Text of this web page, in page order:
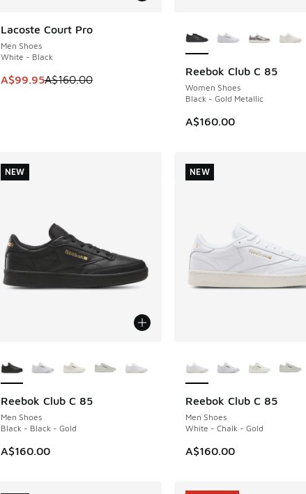
Lacoste Court Pro
Men Shoes
White - Black
This item is on sale. Price dropped from A$160.00 to A$99.95
A$99.95A$160.00
SAVE A$60
Reebok Club C 85
Women Shoes
Black - Gold Metallic
A$160.00
NEW
Reebok Club C 85
Men Shoes
Black - Black - Gold
A$160.00
NEW
NEW
Reebok Club C 85
Men Shoes
White - Chalk - Gold
A$160.00
NEW
NEW